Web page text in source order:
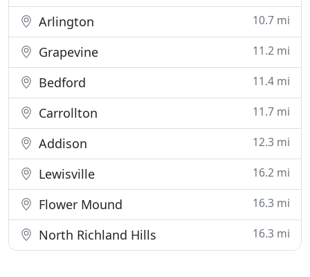
Arlington 10.7 mi
Grapevine 11.2 mi
Bedford 11.4 mi
Carrollton 11.7 mi
Addison 12.3 mi
Lewisville 16.2 mi
Flower Mound 16.3 mi
North Richland Hills 16.3 mi